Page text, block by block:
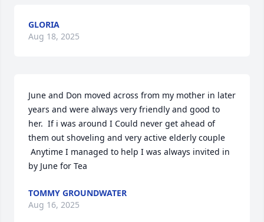
GLORIA
Aug 18, 2025
June and Don moved across from my mother in later
years and were always very friendly and good to
her.  If i was around I Could never get ahead of
them out shoveling and very active elderly couple
by June for Tea
TOMMY GROUNDWATER
Aug 16, 2025